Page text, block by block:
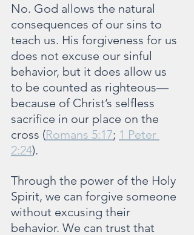
No. God allows the natural
consequences of our sins to
teach us. His forgiveness for us
does not excuse our sinful
behavior, but it does allow us
to be counted as righteous—
because of Christ’s selfless
sacrifice in our place on the
cross (Romans 5:17; 1 Peter
2:24).
Through the power of the Holy
Spirit, we can forgive someone
without excusing their
behavior. We can trust that